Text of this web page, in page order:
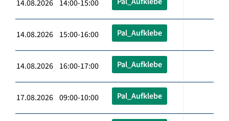
14.08.2026 14:00-15:00
14.08.2026 15:00-16:00 Pal_Aufklebe
14.08.2026 16:00-17:00 Pal_Aufklebe
17.08.2026 09:00-10:00 Pal_Aufklebe